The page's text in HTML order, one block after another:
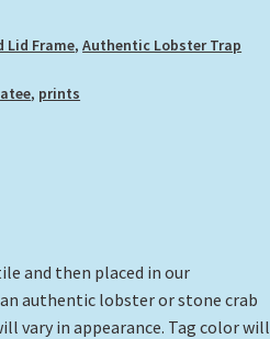
Lid Frame,Authentic Lobster Trap
, prints
and then placed in our
authentic lobster or stone crab
vary in appearance. Tag color will